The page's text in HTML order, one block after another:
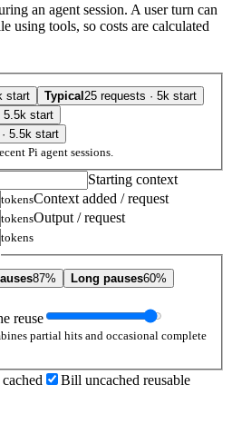
an agent session. A user turn can
using tools, so costs are calculated
start Typical 25 requests · 5k start
5.5k start
5.5k start
Pi agent sessions.
Starting context
tokensContext added / request
tokensOutput / request
tokens
87% Long pauses60%
reuse
partial hits and occasional complete
Bill uncached reusable